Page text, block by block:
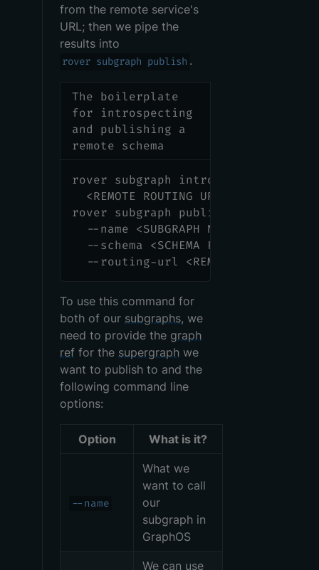
from the remote service's
URL; then we pipe the
results into
rover subgraph publish .
The boilerplate
for introspecting
and publishing a
remote schema
rover subgraph introspect
<REMOTE ROUTING URL
rover subgraph publish
  --name
<SUBGRAPH NAME
  --schema
<SCHEMA FILE
  --routing-url
<REMOTE ROUTING
To use this command for
both of our subgraphs, we
need to provide the graph
ref for the supergraph we
want to publish to and the
following command line
options:
Option What is it?
--name
What we
want to call
our
subgraph in
GraphOS
We can use